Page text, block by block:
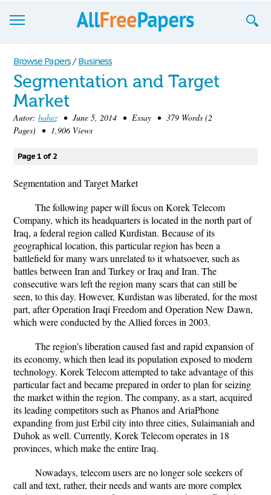
Browse
Join now!
Login
Blog
Support
Browse Papers / Business
Segmentation and Target
Market
Autor: bahez• June 5, 2014 • Essay • 379 Words (2
Pages) • 1,906 Views
Page 1 of 2
Segmentation and Target Market
The following paper will focus on Korek Telecom
Company, which its headquarters is located in the north part of
Iraq, a federal region called Kurdistan. Because of its
geographical location, this particular region has been a
battlefield for many wars unrelated to it whatsoever, such as
battles between Iran and Turkey or Iraq and Iran. The
consecutive wars left the region many scars that can still be
seen, to this day. However, Kurdistan was liberated, for the most
part, after Operation Iraqi Freedom and Operation New Dawn,
which were conducted by the Allied forces in 2003.
The region’s liberation caused fast and rapid expansion of
its economy, which then lead its population exposed to modern
technology. Korek Telecom attempted to take advantage of this
particular fact and became prepared in order to plan for seizing
the market within the region. The company, as a start, acquired
its leading competitors such as Phanos and AriaPhone
expanding from just Erbil city into three cities, Sulaimaniah and
Duhok as well. Currently, Korek Telecom operates in 18
provinces, which make the entire Iraq.
Nowadays, telecom users are no longer sole seekers of
call and text, rather, their needs and wants are more complex